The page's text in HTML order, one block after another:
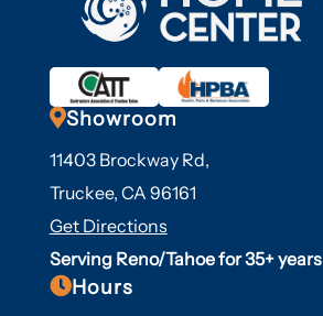
Showroom
11403 Brockway Rd,
Truckee, CA 96161
Get Directions
Serving Reno/Tahoe for 35+ years
Hours